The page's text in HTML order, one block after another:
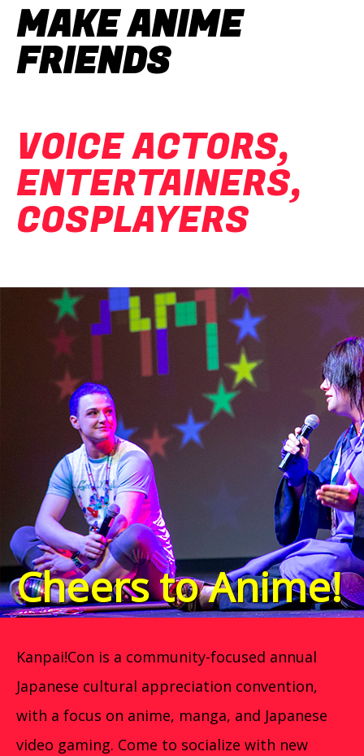
MAKE ANIME
FRIENDS
VOICE ACTORS,
ENTERTAINERS,
COSPLAYERS
Cheers to Anime!
Kanpai!Con is a community-focused annual
Japanese cultural appreciation convention,
with a focus on anime, manga, and Japanese
video gaming. Come to socialize with new